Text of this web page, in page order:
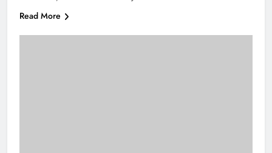
Read More